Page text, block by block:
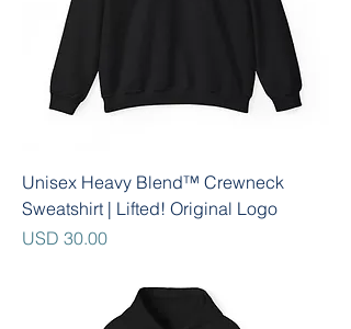
Unisex Heavy Blend™ Crewneck
Sweatshirt | Lifted! Original Logo
Precio
USD 30.00